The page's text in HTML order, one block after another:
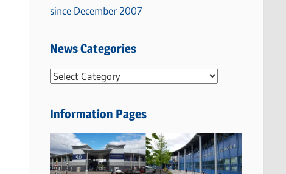
since December 2007
News Categories
N
w
C
a
Information Pages